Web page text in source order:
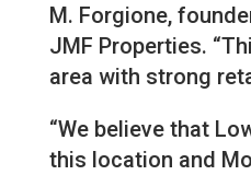
M. Forgione,
JMF Properties.
area with strong
“We believe that
this location and